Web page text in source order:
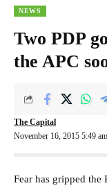
NEWS
Two PDP
the APC
November 16, 2015 5:49 am
The Capital
Fear has gripped the